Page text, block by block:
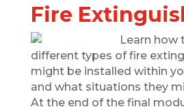
Fire
Learn how
different types of fire
might be installed within
and what situations they
At the end of the final